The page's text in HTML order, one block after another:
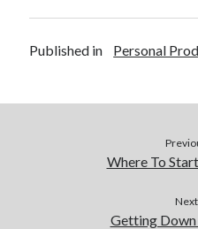
Financial
Home Products & Services
Published in Personal
Where To
Getting